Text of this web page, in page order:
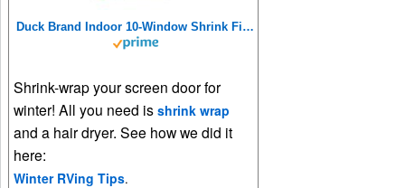
Duck Brand Indoor 10-Window Shrink Film Insulator Kit, 62-Inch x 420-Inch, 286216
Shrink-wrap your screen door for
winter! All you need isshrink wrap
and a hair dryer. See how we did it
here:
Winter RVing Tips.